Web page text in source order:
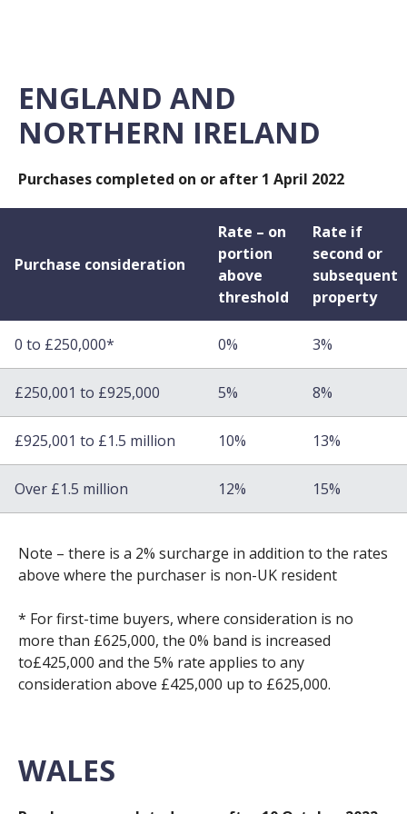
ENGLAND AND
NORTHERN IRELAND
Purchases completed on or after 1 April 2022
Purchase consideration
Rate – on
portion
above
threshold
Rate if
second or
subsequent
property
0 to £250,000* 0% 3%
£250,001 to £925,000 5% 8%
£925,001 to £1.5 million 10% 13%
Over £1.5 million 12% 15%
Note – there is a 2% surcharge in addition to the rates
above where the purchaser is non-UK resident
* For first-time buyers, where consideration is no
more than £625,000, the 0% band is increased
to£425,000 and the 5% rate applies to any
consideration above £425,000 up to £625,000.
WALES